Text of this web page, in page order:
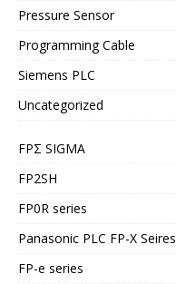
Pressure Sensor
Programming Cable
Siemens PLC
Uncategorized
FPΣ SIGMA
FP2SH
FP0R series
Panasonic PLC FP-X Seires
FP-e series